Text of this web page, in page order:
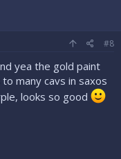
#8
yea the gold paint
many cavs in saxos
looks so good